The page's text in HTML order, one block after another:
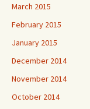
March 2015
February 2015
January 2015
December 2014
November 2014
October 2014